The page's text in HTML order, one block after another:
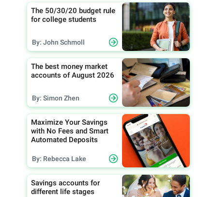
The 50/30/20 budget rule
for college students
By: John Schmoll
The best money market
accounts of August 2026
By: Simon Zhen
Maximize Your Savings
with No Fees and Smart
Automated Deposits
By: Rebecca Lake
Savings accounts for
different life stages